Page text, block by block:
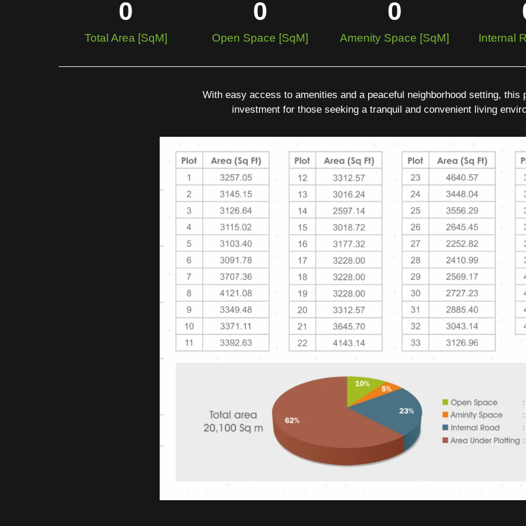
Total Area [SqM]
0
Open Space [SqM]
0
Amenity Space [SqM]
0
Internal
With easy access to amenities and a peaceful neighborhood setting, this
investment for those seeking a tranquil and convenient living